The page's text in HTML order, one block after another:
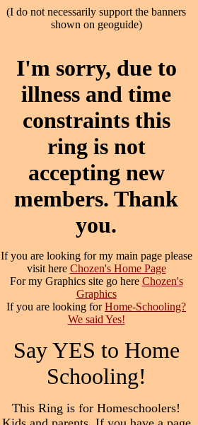
(I do not necessarily support the banners
shown on geoguide)
I'm sorry, due to
illness and time
constraints this
ring is not
accepting new
members. Thank
you.
If you are looking for my main page please
visit here Chozen's Home Page
For my Graphics site go here Chozen's
Graphics
If you are looking forHome-Schooling?
We said Yes!
Say YES to Home
Schooling!
This Ring is for Homeschoolers!